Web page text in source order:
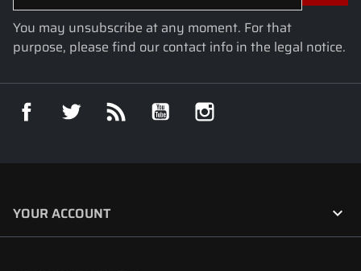
You may unsubscribe at any moment. For that
purpose, please find our contact info in the legal notice.
Facebook Twitter YouTube
YOUR ACCOUNT 